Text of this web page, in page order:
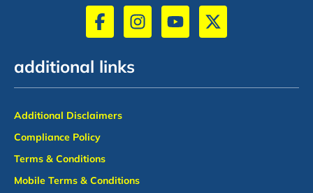
additional links
Additional Disclaimers
Compliance Policy
Terms & Conditions
Mobile Terms & Conditions